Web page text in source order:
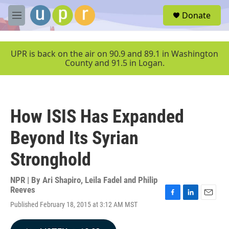
Skip to main content
M
e
u
Donate
UPR is back on the air on 90.9 and 89.1 in Washington
County and 91.5 in Logan.
How ISIS Has Expanded
Beyond Its Syrian
Stronghold
NPR | By Ari Shapiro, Leila Fadel and Philip
Reeves
Published February 18, 2015 at 3:12 AM MST